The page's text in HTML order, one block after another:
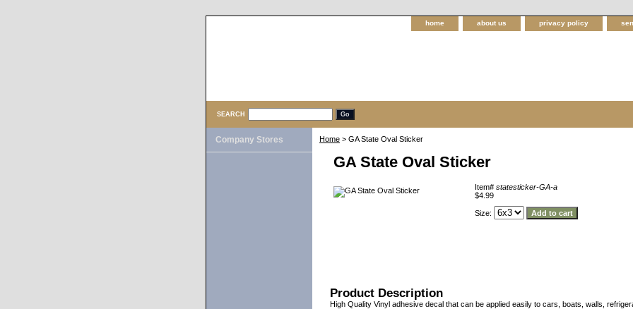
home about us privacy policy
SEARCH
Home > GA State Oval Sticker
GA State Oval Sticker
Item# statesticker-GA-a
$4.99
Size:
Product Description
High Quality Vinyl adhesive decal that can be applied easily to cars, boats, walls,
Company Stores